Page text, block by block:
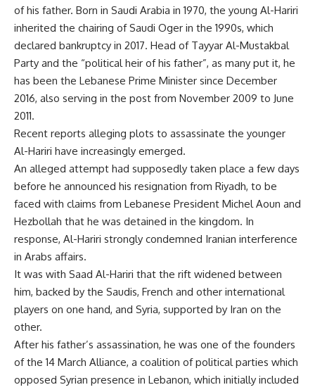
of his father. Born in Saudi Arabia in 1970, the young Al-Hariri
inherited the chairing of Saudi Oger in the 1990s, which
declared bankruptcy in 2017. Head of Tayyar Al-Mustakbal
Party and the “political heir of his father”, as many put it, he
has been the Lebanese Prime Minister since December
2016, also serving in the post from November 2009 to June
2011.
Recent reports alleging plots to assassinate the younger
Al-Hariri have increasingly emerged.
An alleged attempt had supposedly taken place a few days
before he announced his resignation from Riyadh, to be
faced with claims from Lebanese President Michel Aoun and
Hezbollah that he was detained in the kingdom. In
response, Al-Hariri strongly condemned Iranian interference
in Arabs affairs.
It was with Saad Al-Hariri that the rift widened between
him, backed by the Saudis, French and other international
players on one hand, and Syria, supported by Iran on the
other.
After his father’s assassination, he was one of the founders
of the 14 March Alliance, a coalition of political parties which
opposed Syrian presence in Lebanon, which initially included